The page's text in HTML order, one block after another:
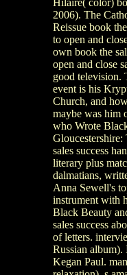
2006). The
Reissue book
to open and
own book the
open and close
good television.
event is his
Church, and
maybe was him
who Wrote
Gloucestershire:
sales success
literary plus
dalmatians,
Anna Sewell's
instrument with
Black Beauty
sales success
of letters.
Russian
Kegan Paul.